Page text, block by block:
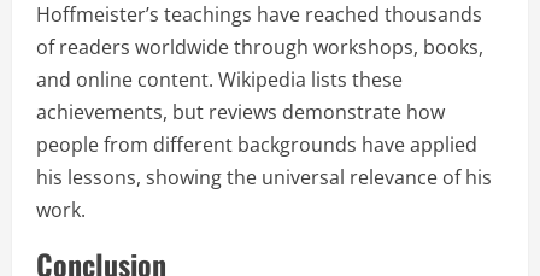
Hoffmeister’s teachings have reached thousands
of readers worldwide through workshops, books,
and online content. Wikipedia lists these
achievements, but reviews demonstrate how
people from different backgrounds have applied
his lessons, showing the universal relevance of his
work.
Conclusion